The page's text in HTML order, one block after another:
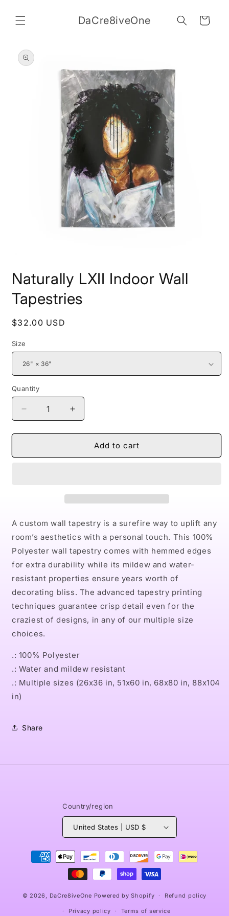
content
DaCre8iveOne Cart
product
information
1
in
modal
Naturally LXII Indoor Wall
Tapestries
Regular
$32.00 USD
Size
Quantity
Decrease
quantity
for
LXII
Increase
quantity
for
Naturally
LXII
Add to cart
A custom wall tapestry is a surefire way to uplift any
room’s aesthetics with a personal touch. This 100%
Polyester wall tapestry comes with hemmed edges
for extra durability while its mildew and water-
resistant properties ensure years worth of
decorating bliss. The advanced tapestry printing
techniques guarantee crisp detail even for the
craziest of designs, in any of our multiple size
choices.
.: 100% Polyester
.: Water and mildew resistant
.: Multiple sizes (26x36 in, 51x60 in, 68x80 in, 88x104
in)
Share
Country/region
United States | USD $
Payment
methods
© 2026, DaCre8iveOne Powered by Shopify Refund policy
Privacy policy Terms of service